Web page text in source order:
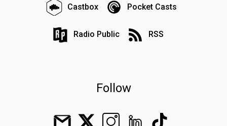
Castbox Pocket Casts
Radio Public RSS
Follow